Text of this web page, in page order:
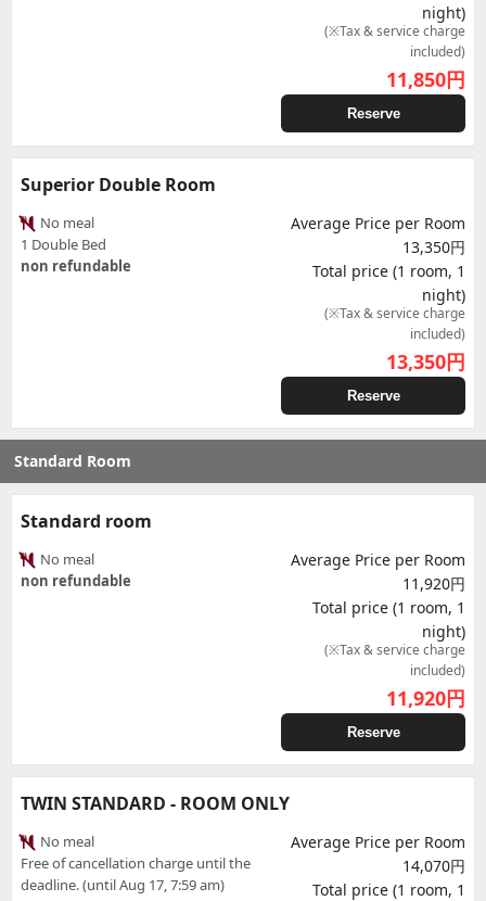
night)
(※Tax & service charge
included)
11,850円
Reserve
Superior Double Room
No meal
1 Double Bed
non refundable
Average Price per Room
13,350円
Total price (1 room, 1
night)
(※Tax & service charge
included)
13,350円
Reserve
Standard Room
Standard room
No meal
non refundable
Average Price per Room
11,920円
Total price (1 room, 1
night)
(※Tax & service charge
included)
11,920円
Reserve
TWIN STANDARD - ROOM ONLY
No meal
Free of cancellation charge until the
deadline. (until Aug 17, 7:59 am)
Average Price per Room
14,070円
Total price (1 room, 1